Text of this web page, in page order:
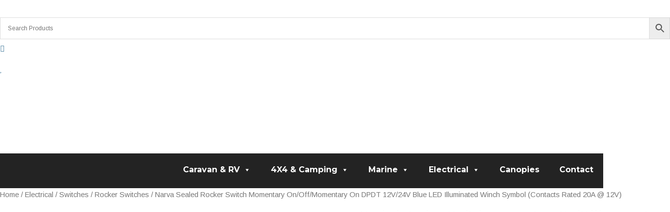
to
content
Caravan & RV 4X4 & Camping Marine Electrical Canopies Contact
Home / Electrical / Switches / Rocker Switches / Narva Sealed Rocker Switch Momentary On/Off/Momentary On DPDT 12V/24V Blue LED Illuminated Winch Symbol (Contacts Rated 20A @ 12V)
Narva